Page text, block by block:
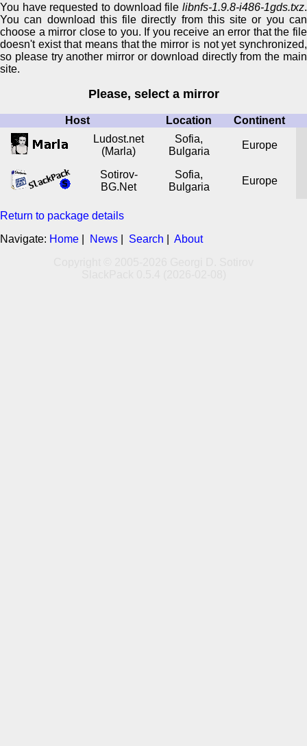
You have requested to download file libnfs-1.9.8-i486-1gds.txz.
You can download this file directly from this site or you can
choose a mirror close to you. If you receive an error that the file
doesn't exist that means that the mirror is not yet synchronized,
so please try another mirror or download directly from the main
site.
Please, select a mirror
Host Location
Continent
Ludost.net
(Marla)
Sofia,
Bulgaria
Europe
Sotirov-
BG.Net
Sofia,
Bulgaria
Europe
Return to package details
Navigate: Home News Search
About